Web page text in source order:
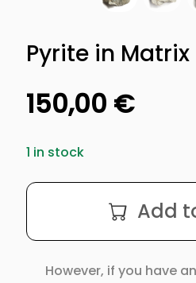
Pyrite in Matrix
150,00 €
1 in stock
Pyrite
Matrix
quantity
Add
However, if you have